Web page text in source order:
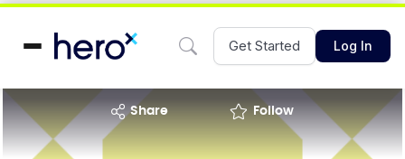
Get Started Log In
share Follow